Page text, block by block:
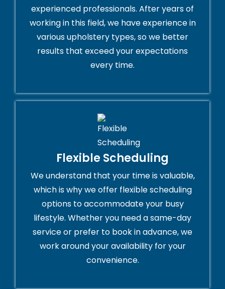
experienced professionals. After years of
working in this field, we have experience in
various upholstery types, so we better
results that exceed your expectations
every time.
Flexible Scheduling
We understand that your time is valuable,
which is why we offer flexible scheduling
options to accommodate your busy
lifestyle. Whether you need a same-day
service or prefer to book in advance, we
work around your availability for your
convenience.